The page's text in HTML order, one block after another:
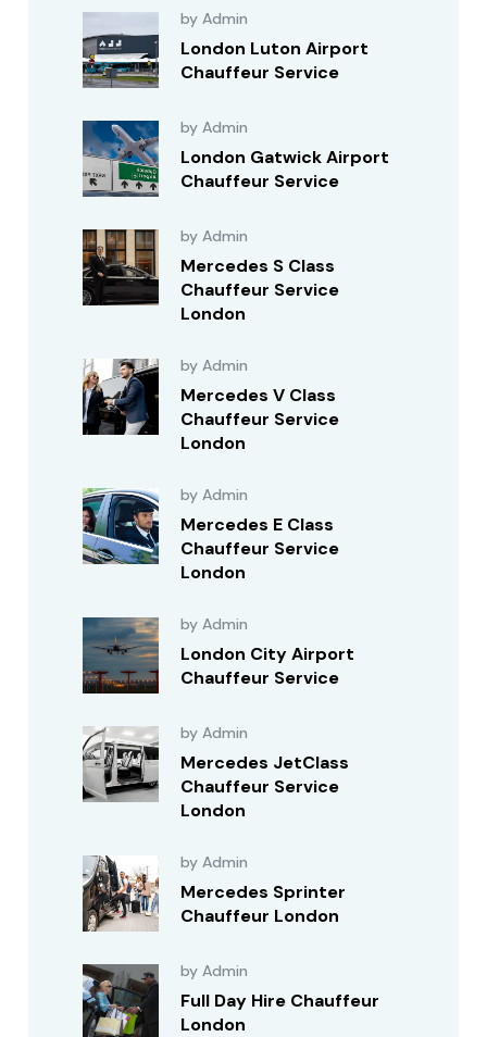
by Admin
London Luton Airport
Chauffeur Service
by Admin
London Gatwick Airport
Chauffeur Service
by Admin
Mercedes S Class
Chauffeur Service
London
by Admin
Mercedes V Class
Chauffeur Service
London
by Admin
Mercedes E Class
Chauffeur Service
London
by Admin
London City Airport
Chauffeur Service
by Admin
Mercedes JetClass
Chauffeur Service
London
by Admin
Mercedes Sprinter
Chauffeur London
by Admin
Full Day Hire Chauffeur
London